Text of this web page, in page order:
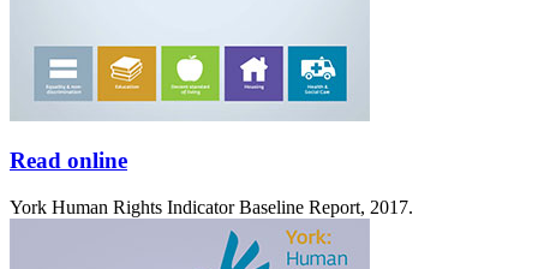
Read online
York Human Rights Indicator Baseline Report, 2017.